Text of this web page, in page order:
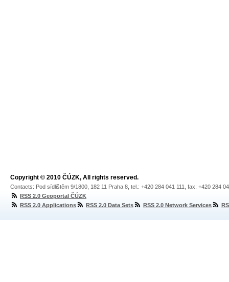
Copyright © 2010 ČÚZK, All rights reserved.
Contacts: Pod sídlištěm 9/1800, 182 11 Praha 8, tel.: +420 284 041 111, fax: +420 284
RSS 2.0 Geoportal ČÚZK
RSS 2.0 Applications
RSS 2.0 Data Sets RSS 2.0 Network Services